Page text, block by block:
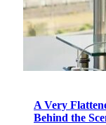
A Very
Behind the